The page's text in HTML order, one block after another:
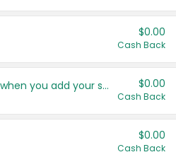
$0.00
Cash Back
Get more offers when you add your state! $0.00
Cash Back
$0.00
Cash Back